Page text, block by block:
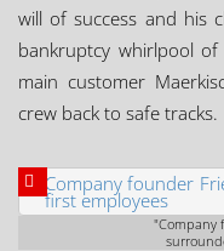
will of success and his
bankruptcy whirlpool
main customer
crew back to safe tracks.
"Company